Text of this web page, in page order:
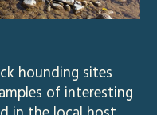
hounding sites
of interesting